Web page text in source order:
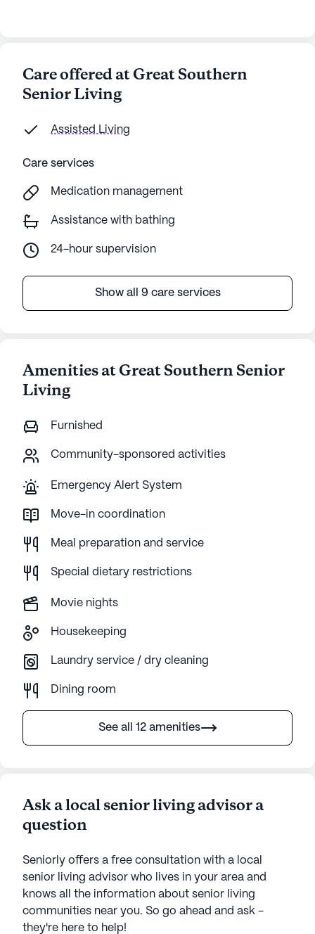
Care offered at Great Southern
Senior Living
Assisted Living
Care services
Medication management
Assistance with bathing
24-hour supervision
Show all 9 care services
Amenities at Great Southern Senior
Living
Furnished
Community-sponsored activities
Emergency Alert System
Move-in coordination
Meal preparation and service
Special dietary restrictions
Movie nights
Housekeeping
Laundry service / dry cleaning
Dining room
See all 12 amenities
Ask a local senior living advisor a
question
Seniorly offers a free consultation with a local
senior living advisor who lives in your area and
knows all the information about senior living
communities near you. So go ahead and ask -
they're here to help!